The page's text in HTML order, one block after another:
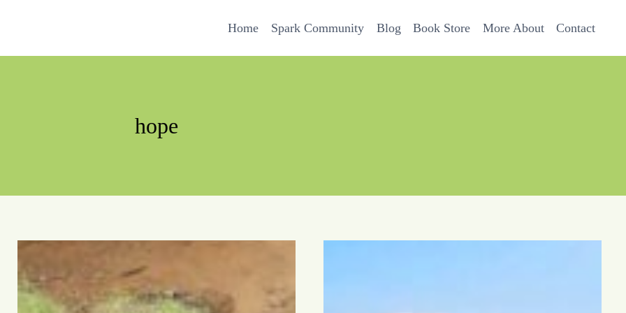
Home Spark Community Blog Book Store More About Contact
hope